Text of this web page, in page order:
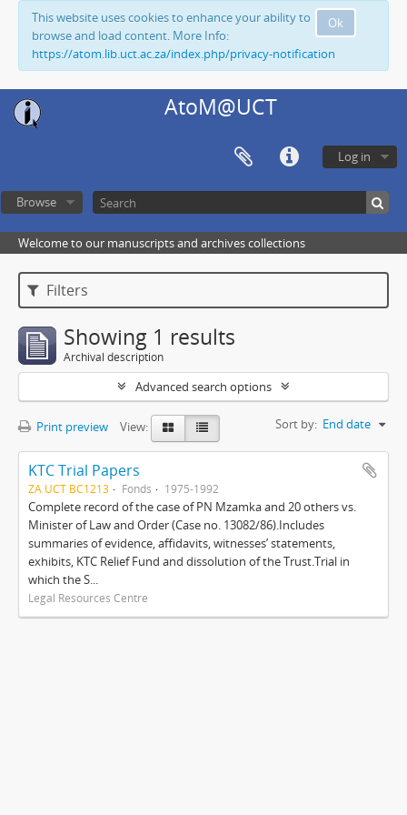
Ok
This website uses cookies to enhance your ability to
browse and load content. More Info:
https://atom.lib.uct.ac.za/index.php/privacy-notification
AtoM@UCT
Log in
Browse
Welcome to our manuscripts and archives collections
Filters
Showing 1 results
Archival description
Advanced search options
Print preview View: Sort by: End date
KTC Trial Papers
ZA UCT BC1213 Fonds 1975-1992
Complete record of the case of PN Mzamka and 20 others vs.
Minister of Law and Order (Case no. 13082/86).Includes
summaries of evidence, affidavits, witnesses’ statements,
exhibits, KTC Relief Fund and dissolution of the Trust.Trial in
which the S...
Legal Resources Centre